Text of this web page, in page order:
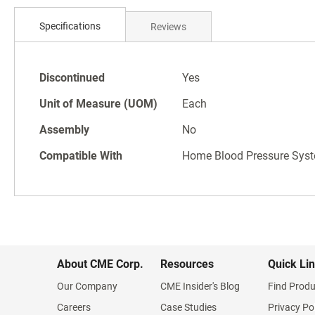
beginning
gallery
Specifications
Specifications
Discontinued
Yes
Unit of Measure (UOM)
Each
Assembly
No
Compatible With
Home Blood Pressure
Reviews
About CME Corp.
Our Company
Careers
Resources
CME Insider's Blog
Case Studies
Quick
Find
Privacy